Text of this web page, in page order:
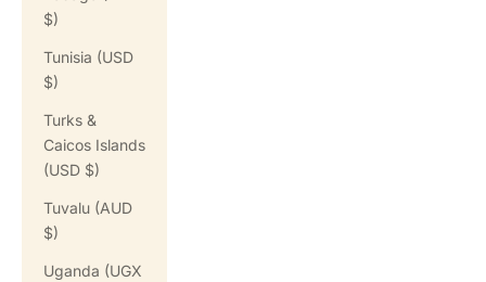
$)
Tunisia (USD
$)
Turks &
Caicos Islands
(USD $)
Tuvalu (AUD
$)
Uganda (UGX